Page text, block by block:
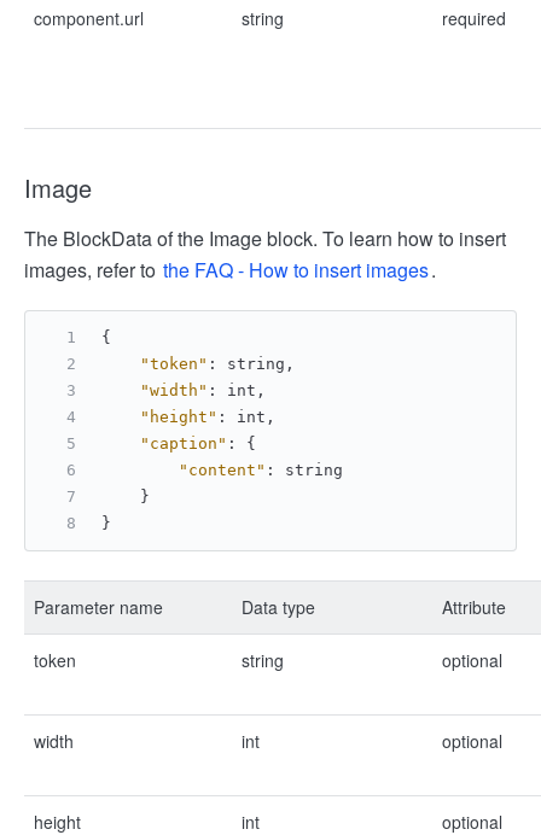
component.url string required
Image
The BlockData of the Image block. To learn how to insert
images, refer to the FAQ - How to insert images.
{
"token" : string ,
"width" : int ,
"height" : int ,
"caption" :
{
"content" :
string
}
}
Parameter name Data type Attribute
token string optional
width int optional
height int optional